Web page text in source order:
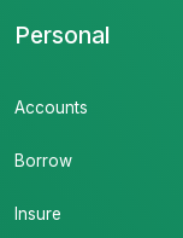
Personal
Accounts
Borrow
Insure